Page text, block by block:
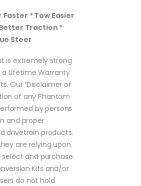
* Tow Easier
Traction *
Steer
is extremely strong
Lifetime Warranty
Our ‘Disclaimer of
of any Phantom
by persons
and proper
drivetrain products.
are relying upon
and purchase
Kits and/or
do not hold